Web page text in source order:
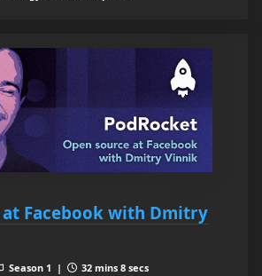
at Facebook with Dmitry
Season 1 |
32 mins 8 secs